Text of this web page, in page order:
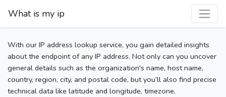
What is my ip
With our IP address lookup service, you gain detailed insights
about the endpoint of any IP address. Not only can you uncover
general details such as the organization's name, host name,
country, region, city, and postal code, but you’ll also find precise
technical data like latitude and longitude, timezone,